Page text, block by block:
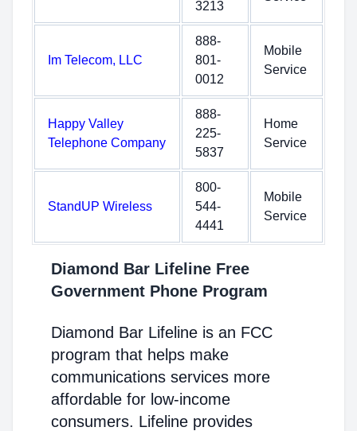
3213
Im Telecom, LLC
888-
801-
0012
Mobile
Service
Happy Valley
Telephone Company
888-
225-
5837
Home
Service
StandUP Wireless
800-
544-
4441
Mobile
Service
Diamond Bar Lifeline Free
Government Phone Program
Diamond Bar Lifeline is an FCC
program that helps make
communications services more
affordable for low-income
consumers. Lifeline provides